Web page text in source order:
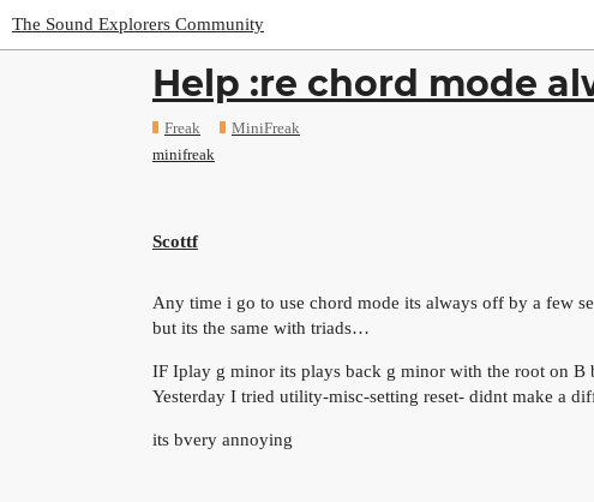
The Sound Explorers Community
Help :re chord mode
Freak
MiniFreak
minifreak
Scottf
Any time i go to use chord mode its always off by a few
but its the same with triads…
IF Iplay g minor its plays back g minor with the root on
Yesterday I tried utility-misc-setting reset- didnt make a
its bvery annoying